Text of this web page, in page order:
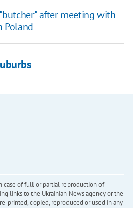
after meeting with
Poland
case of full or partial reproduction of
links to the Ukrainian News agency or the
printed, copied, reproduced or used in any